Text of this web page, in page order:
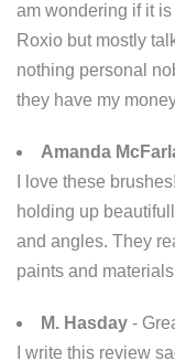
am wondering if it
Roxio but mostly
nothing personal
they have my
Amanda
I love these
holding up
and angles. They
paints and
M. Hasday -
I write this review